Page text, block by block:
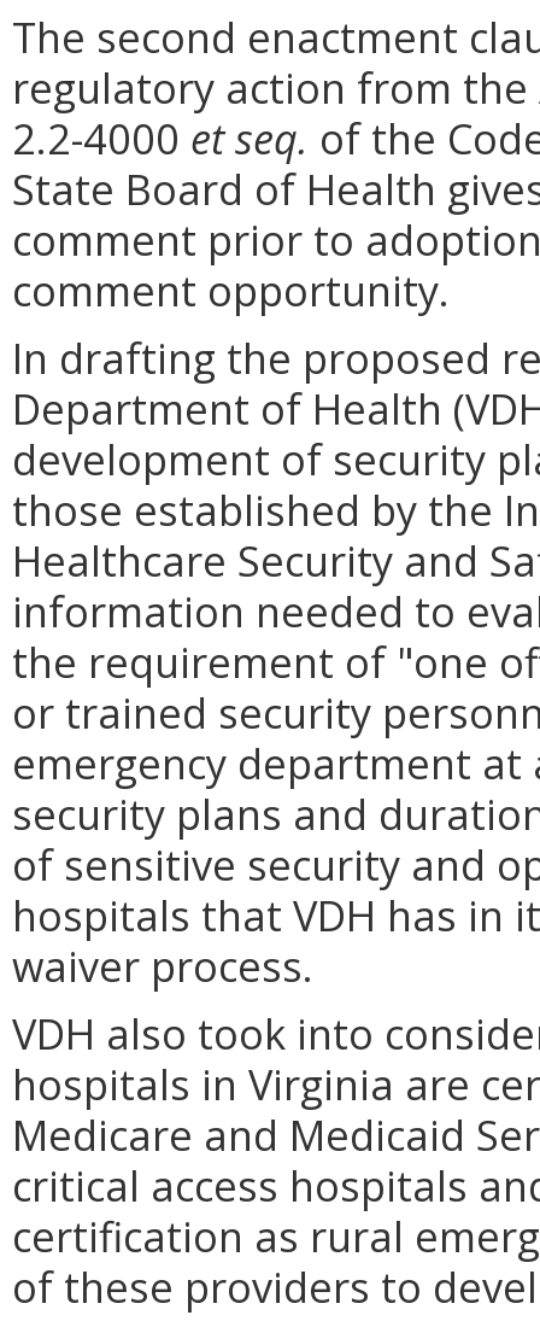
The second enactment
regulatory action from the
2.2-4000 et seq. of the
State Board of Health
comment prior to
comment opportunity.
In drafting the proposed
Department of Health
development of security
those established by the
Healthcare Security and
information needed to
the requirement of "one
or trained security
emergency department
security plans and
of sensitive security and
hospitals that VDH has in
waiver process.
VDH also took into
hospitals in Virginia are
Medicare and Medicaid
critical access hospitals
certification as rural
of these providers to